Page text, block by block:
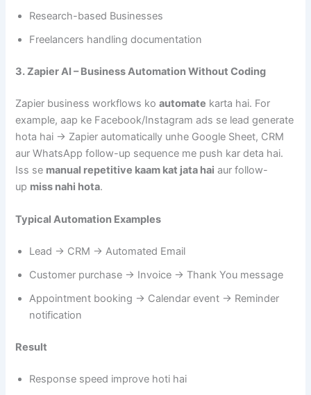
Research-based Businesses
Freelancers handling documentation
3. Zapier AI – Business Automation Without Coding
Zapier business workflows koautomate karta hai. For
example, aap ke Facebook/Instagram ads se lead generate
hota hai → Zapier automatically unhe Google Sheet, CRM
aur WhatsApp follow-up sequence me push kar deta hai.
Iss se manual repetitive kaam kat jata hai aur follow-
up miss nahi hota.
Typical Automation Examples
Lead → CRM → Automated Email
Customer purchase → Invoice → Thank You message
Appointment booking → Calendar event → Reminder
notification
Result
Response speed improve hoti hai